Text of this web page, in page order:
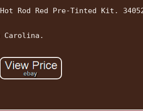
Rod Red Pre-Tinted Kit. 34052
Carolina.